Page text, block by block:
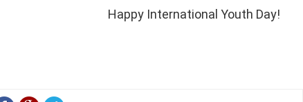
Happy International Youth Day!